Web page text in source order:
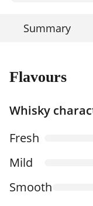
Summary
Flavours
Whisky
Fresh
Mild
Smooth